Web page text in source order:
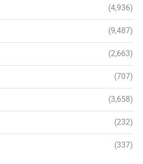
(4,936)
(9,487)
(2,663)
(707)
(3,658)
(232)
(337)